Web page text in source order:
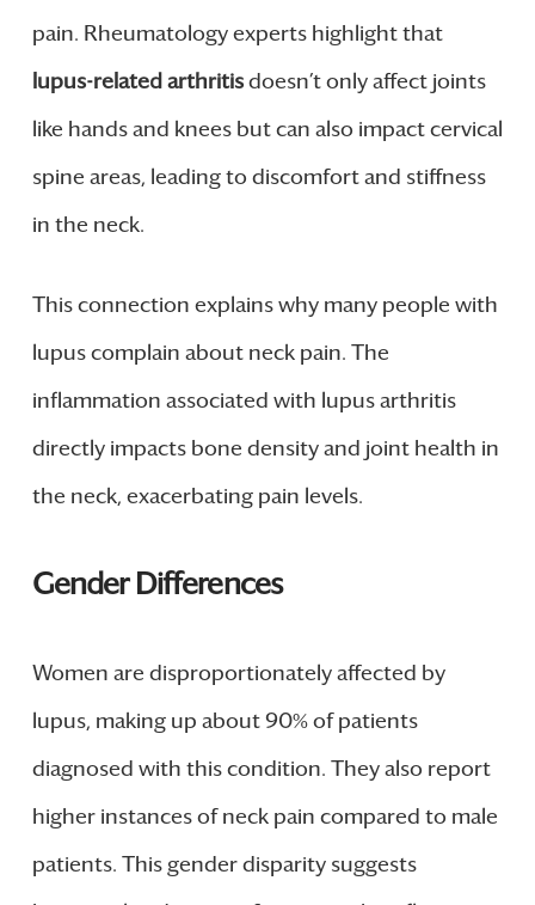
pain. Rheumatology experts highlight that
lupus-related arthritisdoesn’t only affect joints
like hands and knees but can also impact cervical
spine areas, leading to discomfort and stiffness
in the neck.
This connection explains why many people with
lupus complain about neck pain. The
inflammation associated with lupus arthritis
directly impacts bone density and joint health in
the neck, exacerbating pain levels.
Gender Differences
Women are disproportionately affected by
lupus, making up about 90% of patients
diagnosed with this condition. They also report
higher instances of neck pain compared to male
patients. This gender disparity suggests